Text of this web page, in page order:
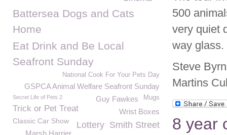
500
very quiet
way glass.
Steve
Martins
8 year
Battersea Dogs and Cats
Home
Eat Drink and Be Local
Seafront Sunday
National Cook For Your Pets Day
GSPCA Animal Welfare Seafront Sunday
Mugs
Guy Fawkes
Secret Life of Pets 2
Trick or Pet Treat Wrist Boxes
Classic Car Show Smith Street
Lottery
Marsh Harrier